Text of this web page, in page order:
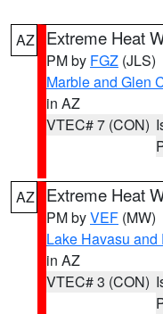
AZ Extreme Heat
PM by FGZ (JLS)
Marble and Glen
in AZ
VTEC# 7 (CON)
AZ Extreme Heat
PM byVEF (MW)
Lake Havasu and
in AZ
VTEC# 3 (CON)